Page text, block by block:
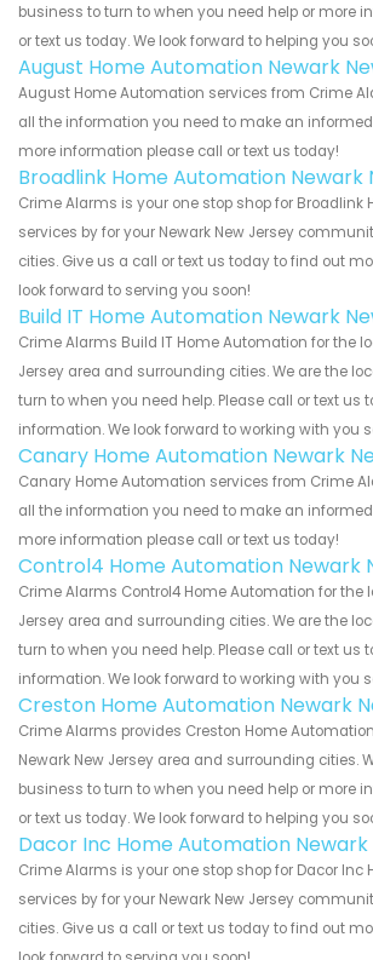
business to turn to when you need help or more
or text us today. We look forward to helping you
August Home Automation Newark
August Home Automation services from Crime
all the information you need to make an
more information please call or text us today!
Broadlink Home Automation Newark
Crime Alarms is your one stop shop for Broadlink
services by for your Newark New Jersey
cities. Give us a call or text us today to find out
look forward to serving you soon!
Build IT Home Automation Newark
Crime Alarms Build IT Home Automation for the
Jersey area and surrounding cities. We are the
turn to when you need help. Please call or text us
information. We look forward to working with you
Canary Home Automation Newark
Canary Home Automation services from Crime
all the information you need to make an
more information please call or text us today!
Control4 Home Automation Newark
Crime Alarms Control4 Home Automation for the
Jersey area and surrounding cities. We are the
turn to when you need help. Please call or text us
information. We look forward to working with you
Creston Home Automation Newark
Crime Alarms provides Creston Home
Newark New Jersey area and surrounding cities.
business to turn to when you need help or more
or text us today. We look forward to helping you
Dacor Inc Home Automation
Crime Alarms is your one stop shop for Dacor Inc
services by for your Newark New Jersey
cities. Give us a call or text us today to find out